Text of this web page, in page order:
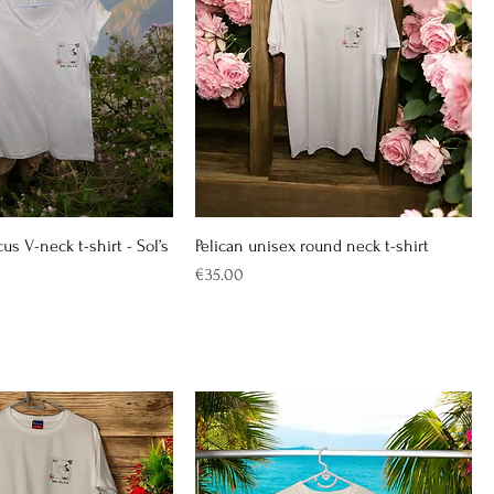
V-neck t-shirt - Sol’s
Pelican unisex round neck t-shirt
Price
€35.00